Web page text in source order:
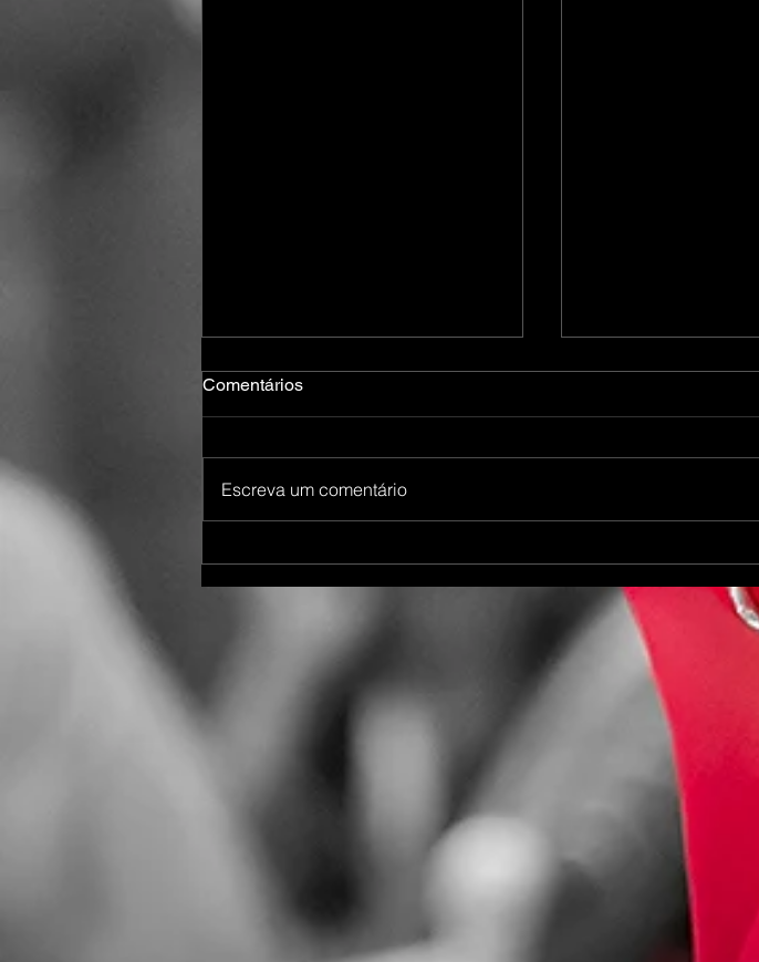
Rinai
Comentários
Escreva um comentário